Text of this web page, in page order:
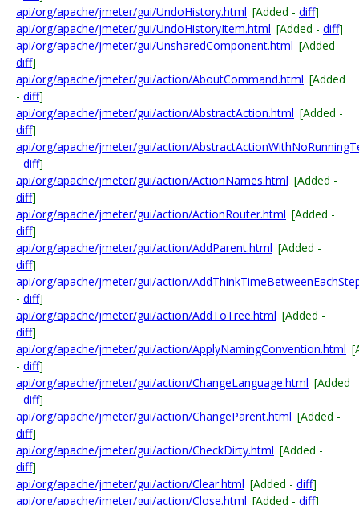
api/org/apache/jmeter/gui/UndoHistory.html [Added - diff]
api/org/apache/jmeter/gui/UndoHistoryItem.html [Added - diff]
api/org/apache/jmeter/gui/UnsharedComponent.html [Added -
diff]
api/org/apache/jmeter/gui/action/AboutCommand.html [Added
- diff]
api/org/apache/jmeter/gui/action/AbstractAction.html [Added -
diff]
api/org/apache/jmeter/gui/action/
- diff]
api/org/apache/jmeter/gui/action/ActionNames.html [Added -
diff]
api/org/apache/jmeter/gui/action/ActionRouter.html [Added -
diff]
api/org/apache/jmeter/gui/action/AddParent.html [Added -
diff]
api/org/apache/jmeter/gui/action/
- diff]
api/org/apache/jmeter/gui/action/AddToTree.html [Added -
diff]
api/org/apache/jmeter/gui/action/ApplyNamingConvention.html
- diff]
api/org/apache/jmeter/gui/action/ChangeLanguage.html [Added
- diff]
api/org/apache/jmeter/gui/action/ChangeParent.html [Added -
diff]
api/org/apache/jmeter/gui/action/CheckDirty.html [Added -
diff]
api/org/apache/jmeter/gui/action/Clear.html [Added - diff]
api/org/apache/jmeter/gui/action/Close.html [Added - diff]